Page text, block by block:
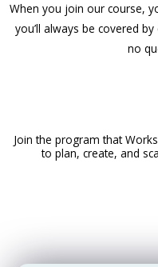
When you join our course,
you’ll always be covered
no
Join the program that
to plan, create, and